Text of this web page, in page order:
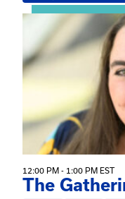
View event: The
12:00 PM - 1:00 PM EST
The